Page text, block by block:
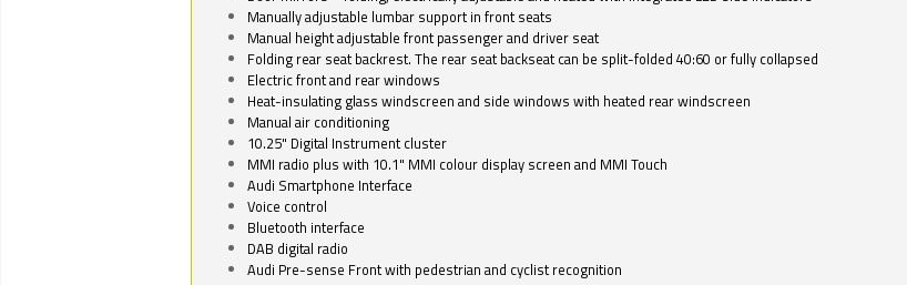
Manually adjustable lumbar support in front seats
Manual height adjustable front passenger and driver seat
Folding rear seat backrest. The rear seat backseat can be split-folded 40:60 or fully collapsed
Electric front and rear windows
Heat-insulating glass windscreen and side windows with heated rear windscreen
Manual air conditioning
10.25" Digital Instrument cluster
MMI radio plus with 10.1" MMI colour display screen and MMI Touch
Audi Smartphone Interface
Voice control
Bluetooth interface
DAB digital radio
Audi Pre-sense Front with pedestrian and cyclist recognition